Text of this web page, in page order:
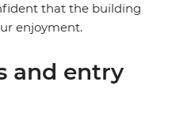
that the building
enjoyment.
and entry